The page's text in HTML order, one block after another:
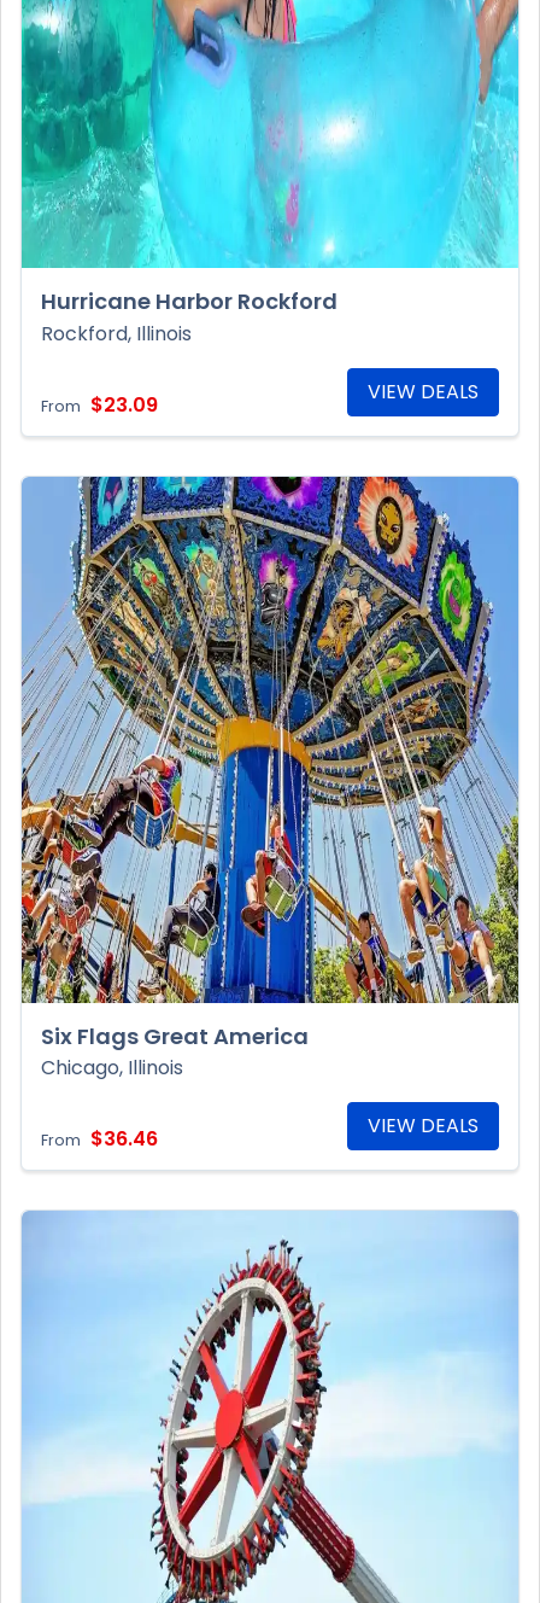
Hurricane Harbor Rockford
Rockford, Illinois
From $23.09 VIEW DEALS
Six Flags Great America
Chicago, Illinois
From $36.46 VIEW DEALS